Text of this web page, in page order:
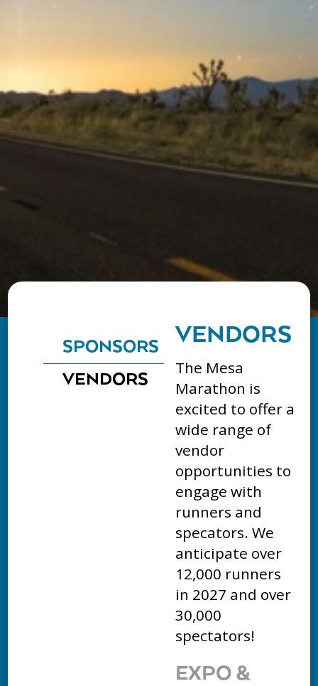
SPONSORS
VENDORS
VENDORS
The Mesa
Marathon is
excited to offer a
wide range of
vendor
opportunities to
engage with
runners and
specators. We
anticipate over
12,000 runners
in 2027 and over
30,000
spectators!
EXPO &